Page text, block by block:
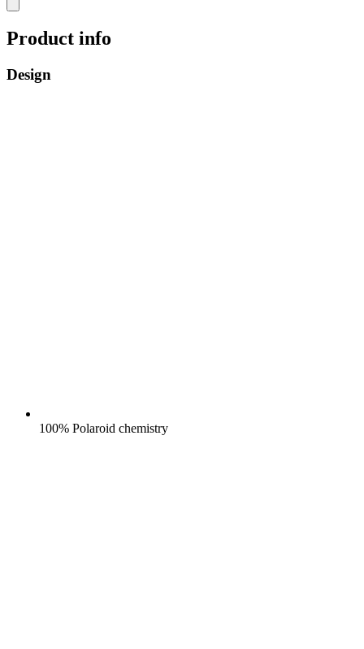
Product info
Design
100% Polaroid chemistry